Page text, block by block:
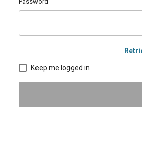
Keep me logged in